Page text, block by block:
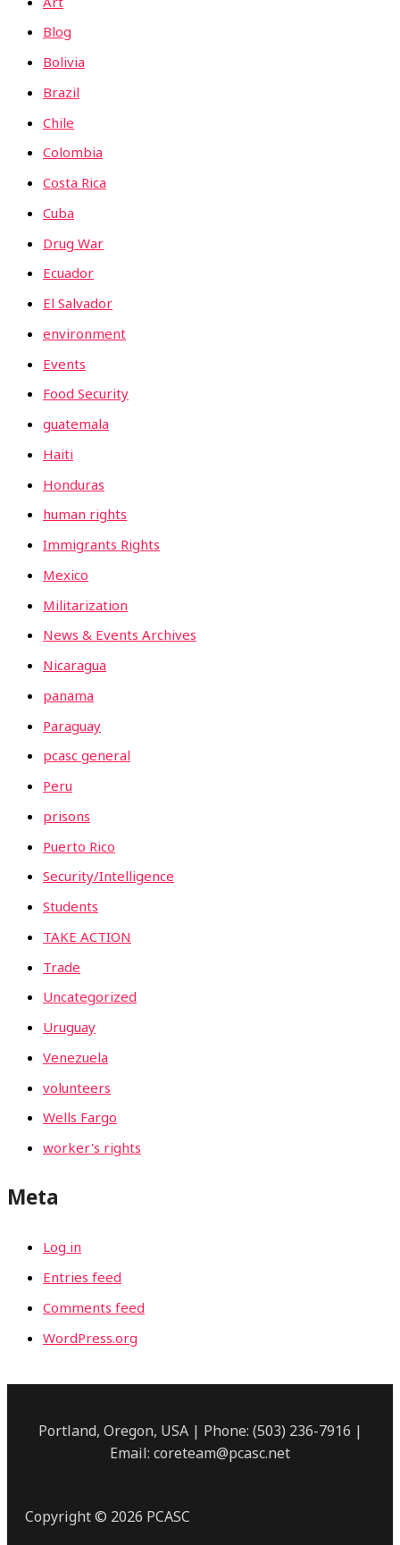
Blog
Bolivia
Brazil
Chile
Colombia
Costa Rica
Cuba
Drug War
Ecuador
El Salvador
environment
Events
Food Security
guatemala
Haiti
Honduras
human rights
Immigrants Rights
Mexico
Militarization
News & Events Archives
Nicaragua
panama
Paraguay
pcasc general
Peru
prisons
Puerto Rico
Security/Intelligence
Students
TAKE ACTION
Trade
Uncategorized
Uruguay
Venezuela
volunteers
Wells Fargo
worker's rights
Meta
Log in
Entries feed
Comments feed
WordPress.org
Portland, Oregon, USA | Phone: (503) 236-7916 |
Email: coreteam@pcasc.net
Copyright © 2026 PCASC